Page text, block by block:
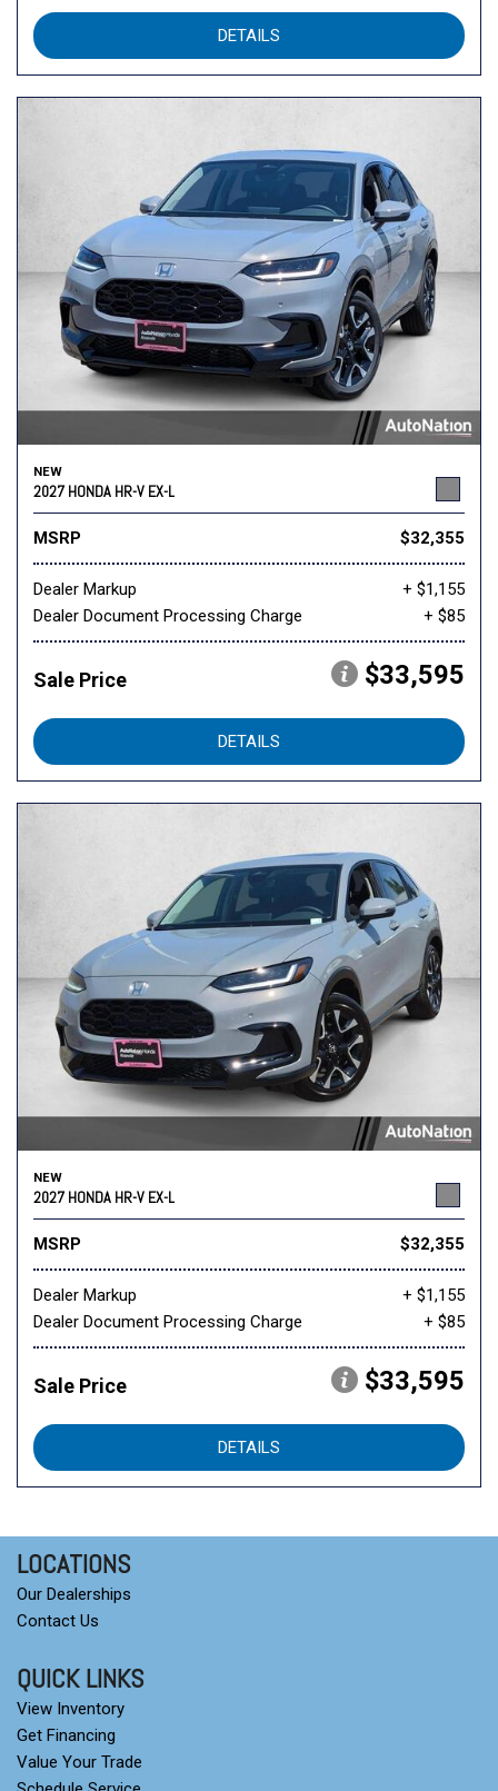
DETAILS
NEW
2027 HONDA HR-V EX-L
MSRP $32,355
Dealer Markup
+ $1,155
Dealer Document Processing Charge
+ $85
Sale Price $33,595
DETAILS
NEW
2027 HONDA HR-V EX-L
MSRP $32,355
Dealer Markup
+ $1,155
Dealer Document Processing Charge
+ $85
Sale Price $33,595
DETAILS
LOCATIONS
Our Dealerships
Contact Us
QUICK LINKS
View Inventory
Get Financing
Value Your Trade